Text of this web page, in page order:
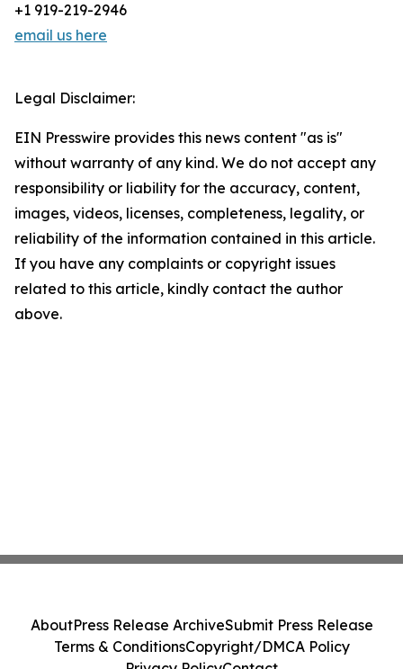
+1 919-219-2946
email us here
Legal Disclaimer:
EIN Presswire provides this news content "as is"
without warranty of any kind. We do not accept any
responsibility or liability for the accuracy, content,
images, videos, licenses, completeness, legality, or
reliability of the information contained in this article.
If you have any complaints or copyright issues
related to this article, kindly contact the author
above.
AboutPress Release ArchiveSubmit Press Release
Terms & ConditionsCopyright/DMCA Policy